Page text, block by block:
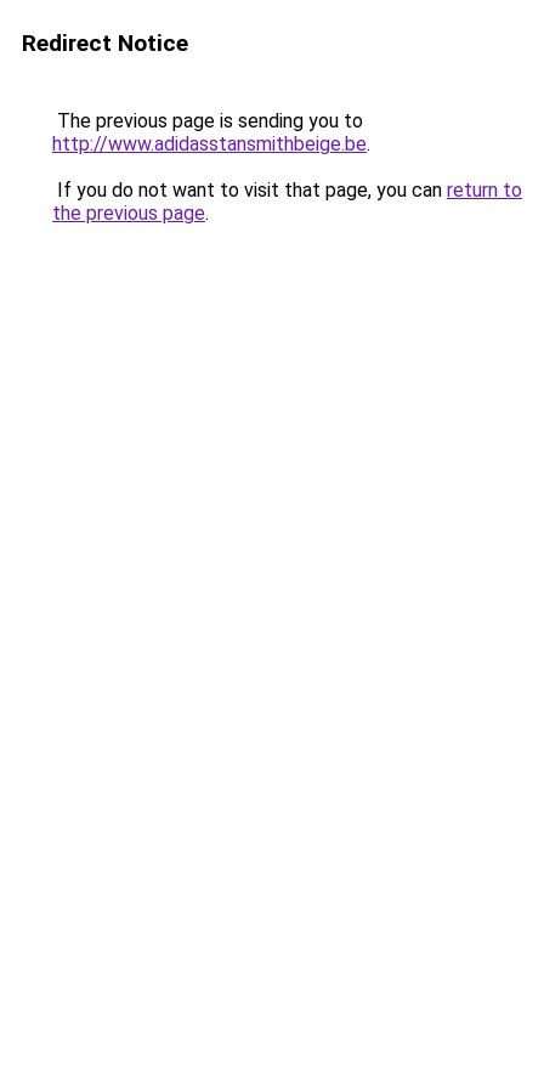
Redirect Notice
The previous page is sending you to
http://www.adidasstansmithbeige.be.
If you do not want to visit that page, you can return to
the previous page.